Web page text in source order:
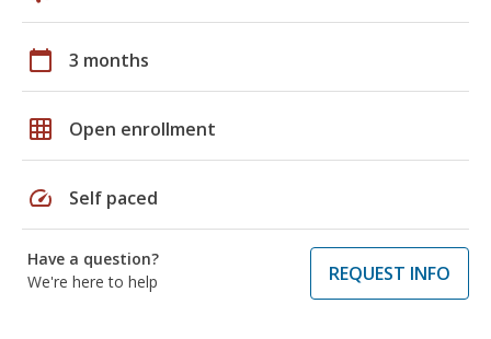
calendar_today 3 months
grid_on Open enrollment
speed Self paced
Have a question?
We're here to help
REQUEST INFO